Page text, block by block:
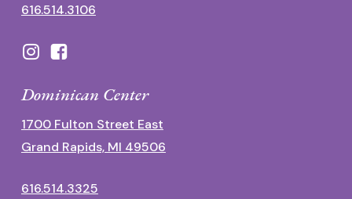
616.514.3106
Dominican Center
1700 Fulton Street East
Grand Rapids, MI 49506
616.514.3325